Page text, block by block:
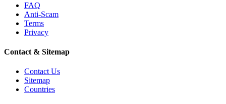
FAQ
Anti-Scam
Terms
Privacy
Contact & Sitemap
Contact Us
Sitemap
Countries